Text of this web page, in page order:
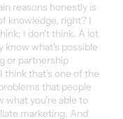
reasons honestly is
knowledge, right? I
I don't think. A lot
know what's possible
or partnership
think that's one of the
that people
what you're able to
marketing. And